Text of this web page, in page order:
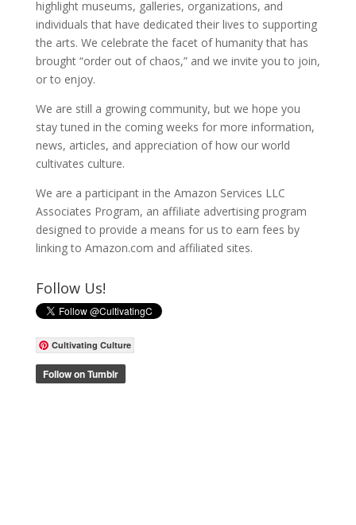
highlight museums, galleries, organizations, and
individuals that have dedicated their lives to supporting
the arts. We celebrate the facet of humanity that has
brought “order out of chaos,” and we invite you to join,
or to enjoy.
We are still a growing community, but we hope you
stay tuned in the coming weeks for more information,
news, articles, and appreciation of how our world
cultivates culture.
We are a participant in the Amazon Services LLC
Associates Program, an affiliate advertising program
designed to provide a means for us to earn fees by
linking to Amazon.com and affiliated sites.
Follow Us!
Cultivating Culture